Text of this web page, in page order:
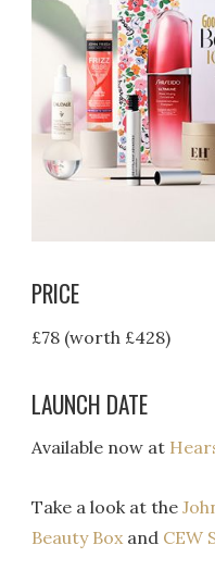
PRICE
£78 (worth £428)
LAUNCH DATE
Available now at
Take a look at the
Beauty Boxand CEW